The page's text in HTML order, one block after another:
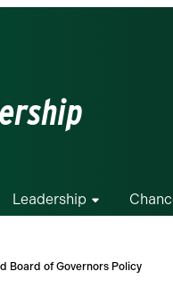
Leadership
Board of Governors Policy